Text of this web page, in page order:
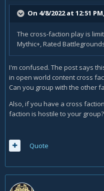
On 4/8/2022 at 12:51 PM,
The cross-faction play is
Mythic+, Rated
I'm confused. The post says
in open world content cross
Can you group with the other
Also, if you have a cross
faction is hostile to your group?
Quote